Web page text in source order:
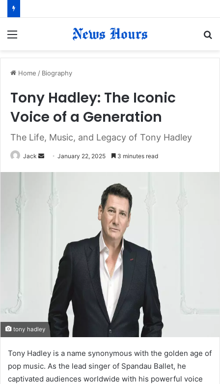
Home / Biography
Tony Hadley: The Iconic
Voice of a Generation
The Life, Music, and Legacy of Tony Hadley
Jack
a
January 22, 2025 3 minutes read
tony hadley
Tony Hadley is a name synonymous with the golden age of
pop music. As the lead singer of Spandau Ballet, he
captivated audiences worldwide with his powerful voice